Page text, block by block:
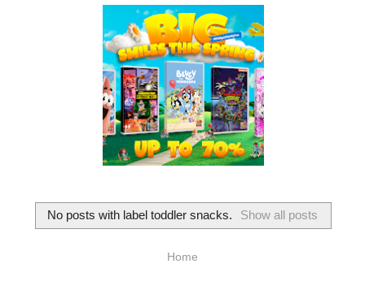
No posts with label toddler snacks. Show all posts
Home